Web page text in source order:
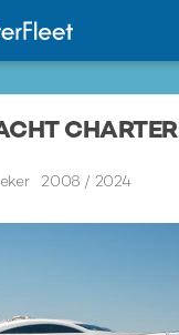
CHARTER
2008 / 2024